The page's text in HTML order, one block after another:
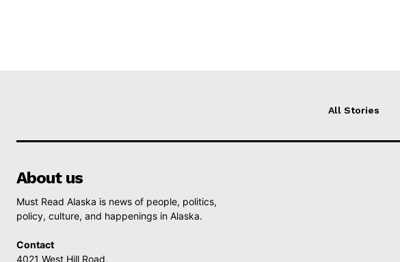
All Stories
About us
Must Read Alaska is news of people, politics,
policy, culture, and happenings in Alaska.
Contact
4021 West Hill Road,